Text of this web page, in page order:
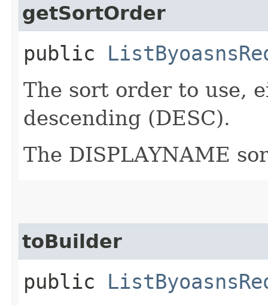
getSortOrder
public
The sort order to use,
descending (DESC).
The DISPLAYNAME
toBuilder
public